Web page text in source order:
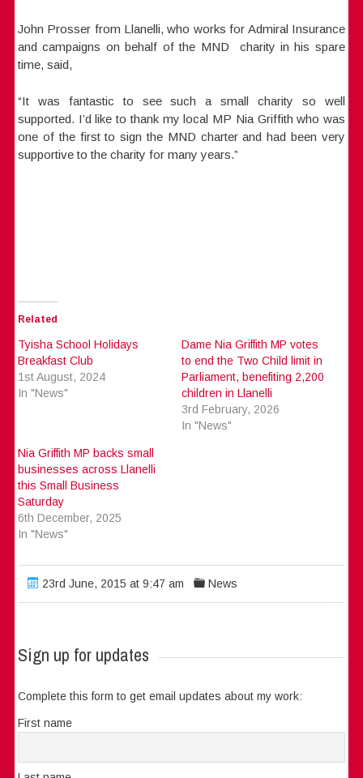
John Prosser from Llanelli, who works for Admiral Insurance
and campaigns on behalf of the MND charity in his spare
time, said,
“It was fantastic to see such a small charity so well
supported. I’d like to thank my local MP Nia Griffith who was
one of the first to sign the MND charter and had been very
supportive to the charity for many years.”
Related
Tyisha School Holidays
Breakfast Club
1st August, 2024
In "News"
Dame Nia Griffith MP votes
to end the Two Child limit in
Parliament, benefiting 2,200
children in Llanelli
3rd February, 2026
In "News"
Nia Griffith MP backs small
businesses across Llanelli
this Small Business
Saturday
6th December, 2025
In "News"
23rd June, 2015 at 9:47 am News
Sign up for updates
Complete this form to get email updates about my work:
First name